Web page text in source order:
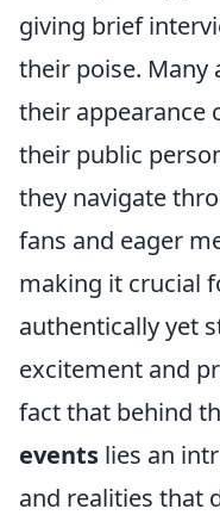
giving brief
their poise. Many
their appearance
their public
they navigate
fans and eager
making it crucial
authentically yet
excitement and
fact that behind
events lies an
and realities that